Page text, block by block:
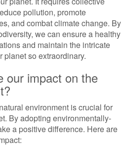
pollution, promote
and combat climate change. By
we can ensure a healthy
and maintain the intricate
planet so extraordinary.
our impact on the
environment is crucial for
By adopting environmentally-
a positive difference. Here are